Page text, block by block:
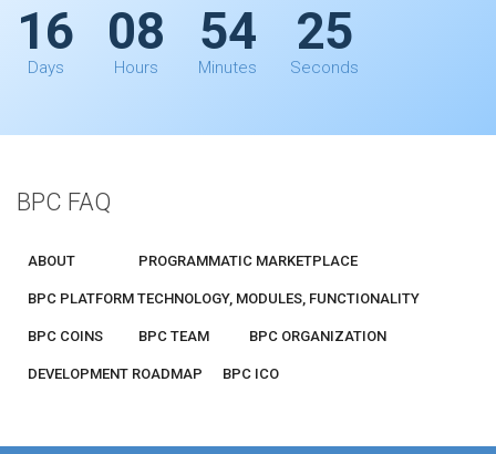
16
Days
08
Hours
54
Minutes
25
Seconds
BPC FAQ
ABOUT PROGRAMMATIC MARKETPLACE
BPC PLATFORM TECHNOLOGY, MODULES, FUNCTIONALITY
BPC COINS BPC TEAM BPC ORGANIZATION
DEVELOPMENT ROADMAP BPC ICO